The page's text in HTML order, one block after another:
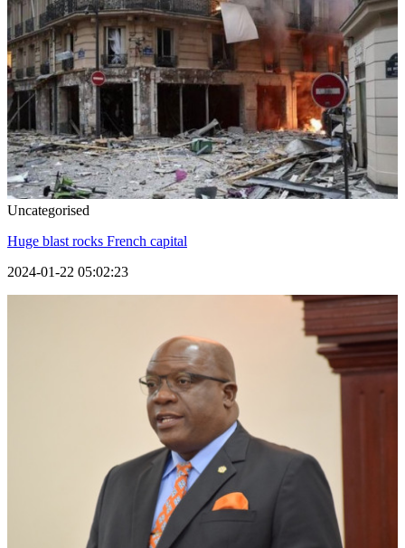
Uncategorised
Huge blast rocks French capital
2024-01-22 05:02:23